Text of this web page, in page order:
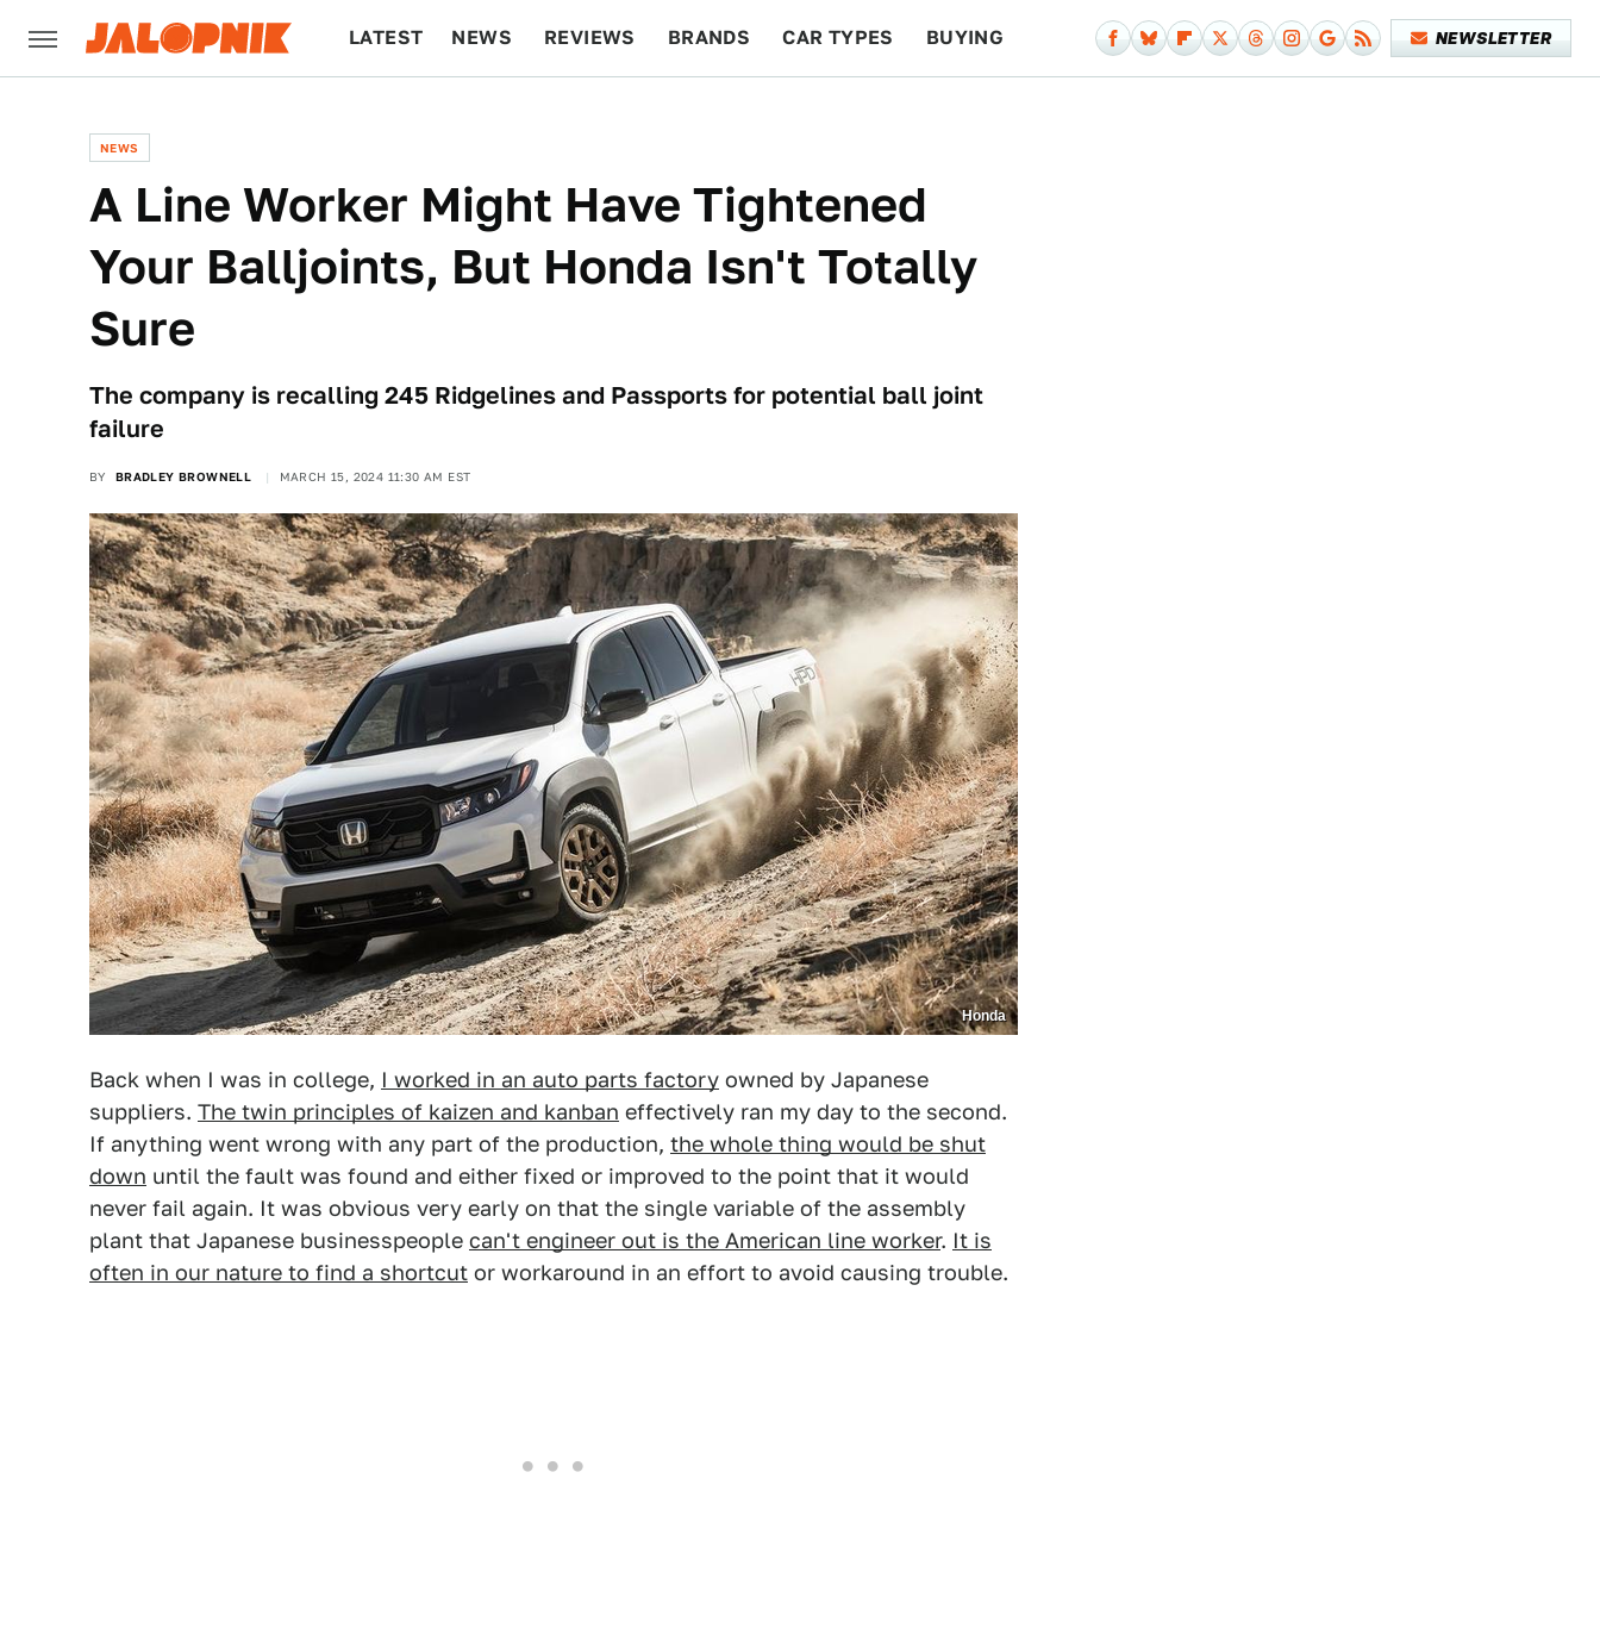
LATEST NEWS REVIEWS BRANDS CAR TYPES BUYING NEWSLETTER
NEWS
A Line Worker Might Have Tightened
Your Balljoints, But Honda Isn't Totally
Sure
The company is recalling 245 Ridgelines and Passports for potential ball joint
failure
BY BRADLEY BROWNELL MARCH 15, 2024 11:30 AM EST
Honda
Back when I was in college, I worked in an auto parts factory owned by Japanese
suppliers. The twin principles of kaizen and kanban effectively ran my day to the second.
If anything went wrong with any part of the production, the whole thing would be shut
down until the fault was found and either fixed or improved to the point that it would
never fail again. It was obvious very early on that the single variable of the assembly
plant that Japanese businesspeople can't engineer out is the American line worker. It is
often in our nature to find a shortcut or workaround in an effort to avoid causing trouble.